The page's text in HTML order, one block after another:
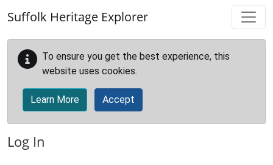
Suffolk Heritage Explorer
To ensure you get the best experience, this
website uses cookies.
Learn More Accept
Log In